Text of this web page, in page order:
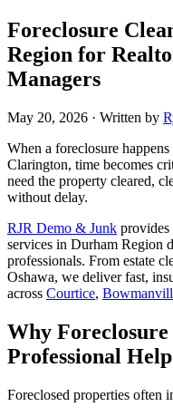
​​​​Foreclosure
Region for
Managers
May 20, 2026 · Written by
When a foreclosure happens
Clarington, time becomes
need the property cleared,
without delay.
RJR Demo & Junk provides
services in Durham Region
professionals. From estate
Oshawa, we deliver fast,
across Courtice,
Why
Professional Help
Foreclosed properties often